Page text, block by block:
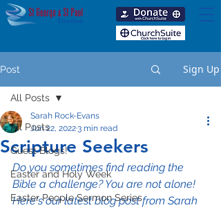
Post Sign Up
All Posts
Guest Blogs!
Easter and Holy Week
Easter People Sermon Series
All Posts
Scripture Seekers
Sarah Rock-Evans
Jun 22, 20223 min read
Do you sometimes find reading the
Bible a challenge? You are not alone!
Here's our latest blog post from Sarah